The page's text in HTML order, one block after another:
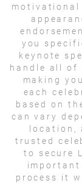
motivational
you
keynote
handle all of
making
each
based on
can vary
location,
trusted
to secure
process it